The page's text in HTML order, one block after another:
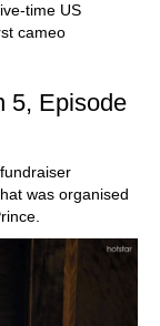
time US
cameo
5, Episode
was organised